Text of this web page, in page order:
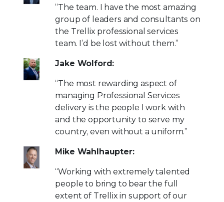
“The team. I have the most amazing
group of leaders and consultants on
the Trellix professional services
team. I’d be lost without them.”
Jake Wolford:
“The most rewarding aspect of
managing Professional Services
delivery is the people I work with
and the opportunity to serve my
country, even without a uniform.”
Mike Wahlhaupter:
“Working with extremely talented
people to bring to bear the full
extent of Trellix in support of our